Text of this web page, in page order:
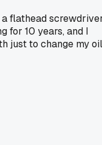
flathead
for 10 years, and I
just to change my